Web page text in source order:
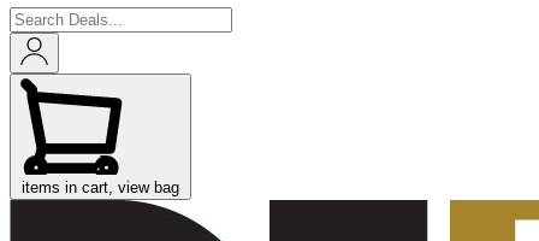
items in cart, view bag